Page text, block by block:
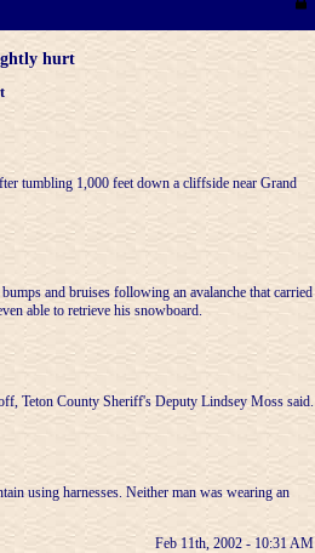
hurt
tumbling 1,000 feet down a cliffside near Grand
and bruises following an avalanche that carried
able to retrieve his snowboard.
Teton County Sheriff's Deputy Lindsey Moss said.
using harnesses. Neither man was wearing an
Feb 11th, 2002 - 10:31 AM